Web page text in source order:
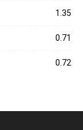
1.35
0.71
0.72